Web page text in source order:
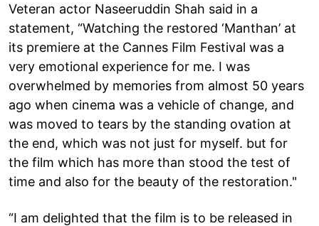
Veteran actor Naseeruddin Shah said in a
statement, “Watching the restored ‘Manthan’ at
its premiere at the Cannes Film Festival was a
very emotional experience for me. I was
overwhelmed by memories from almost 50 years
ago when cinema was a vehicle of change, and
was moved to tears by the standing ovation at
the end, which was not just for myself. but for
the film which has more than stood the test of
time and also for the beauty of the restoration."
“I am delighted that the film is to be released in